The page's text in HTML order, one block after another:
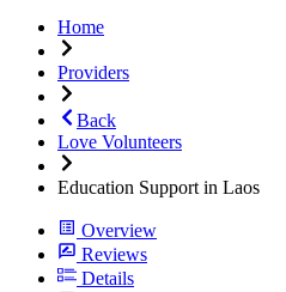
Home
Providers
Back
Love Volunteers
Education Support in Laos
Overview
Reviews
Details